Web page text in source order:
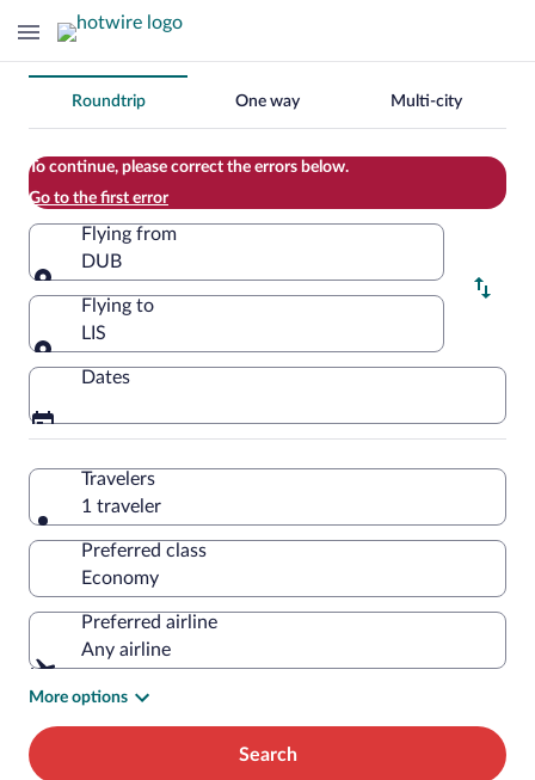
Change
your
search
Roundtrip One way Multi-city
To continue, please correct the errors below.
Go to the first error
Flying from
DUB
Flying from
Flying to
LIS
Flying to
Dates
Travelers
1 traveler
Preferred class
Preferred airline
Any airline
More options
Search